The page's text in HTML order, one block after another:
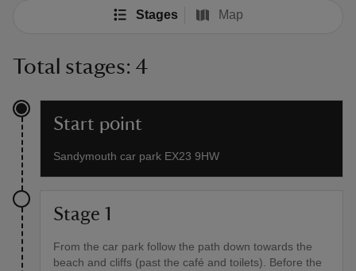
Stages Map
Total stages: 4
Start point
Sandymouth car park EX23 9HW
Stage 1
From the car park follow the path down towards the
beach and cliffs (past the café and toilets). Before the